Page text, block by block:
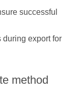
successful
during export for
method